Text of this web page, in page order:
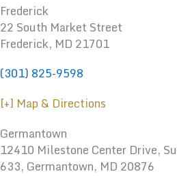
Frederick
22 South Market Street
Frederick, MD 21701
(301) 825-9598
[+] Map & Directions
Germantown
12410 Milestone Center Drive,
633, Germantown, MD 20876